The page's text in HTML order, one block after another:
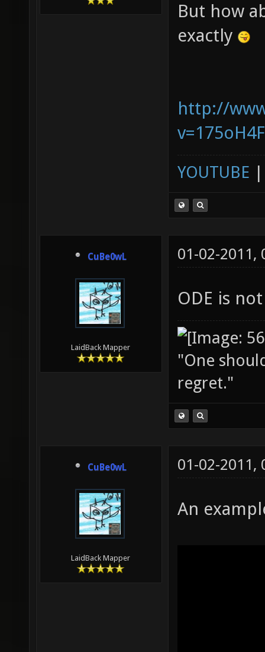
But how
exactly
http://
YOUTUBE
CuBe0wL
LaidBack Mapper
01-02-2011,
ODE is
"One
regret."
CuBe0wL
LaidBack Mapper
01-02-2011,
An